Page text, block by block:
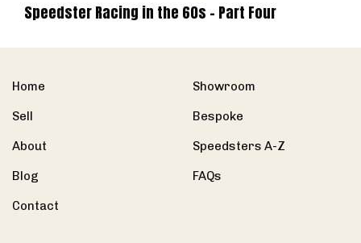
Speedster Racing in the 60s – Part Four
Home
Sell
About
Blog
Contact
Showroom
Bespoke
Speedsters A-Z
FAQs